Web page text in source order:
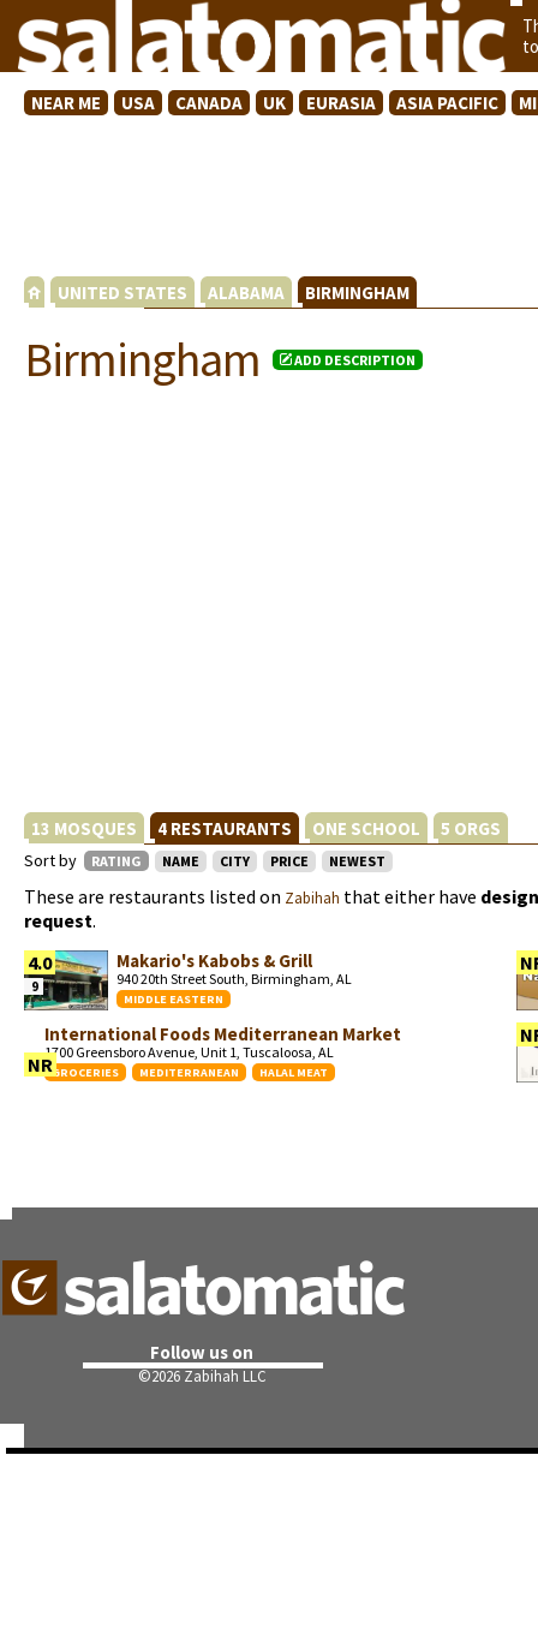
NEAR ME USA CANADA UK EURASIA ASIA PACIFIC
UNITED STATES ALABAMA BIRMINGHAM
Birmingham ADD DESCRIPTION
13 MOSQUES 4 RESTAURANTS ONE SCHOOL 5 ORGS
Sort by RATING NAME CITY PRICE NEWEST
These are restaurants listed on Zabihah that either have
request.
4.0
9
Makario's Kabobs & Grill
940 20th Street South, Birmingham, AL
MIDDLE EASTERN
NR
International Foods Mediterranean Market
1700 Greensboro Avenue, Unit 1, Tuscaloosa, AL
GROCERIES MEDITERRANEAN HALAL MEAT
Follow us on
©2026 Zabihah LLC